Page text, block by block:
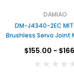
DAMIAO
DM-J4340-2EC
Brushless Servo Joint
for Robotic Arms
Robot
$155.00 -